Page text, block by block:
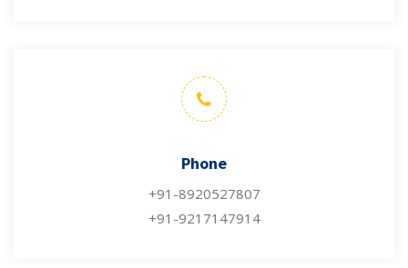
Phone
+91-8920527807
+91-9217147914